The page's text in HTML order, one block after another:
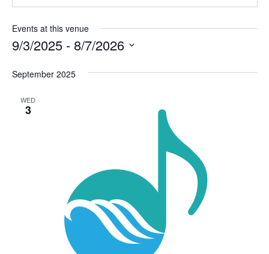
Events at this venue
9/3/2025 - 8/7/2026
date.
September 2025
WED
3